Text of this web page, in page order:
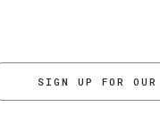
SIGN UP FOR OUR